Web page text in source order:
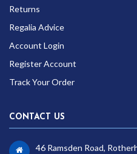
Returns
Regalia Advice
Account Login
Register Account
Track Your Order
CONTACT US
46 Ramsden Road,